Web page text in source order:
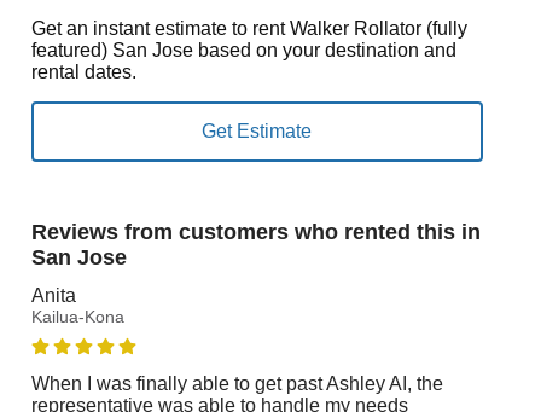
Get an instant estimate to rent Walker Rollator (fully
featured) San Jose based on your destination and
rental dates.
Reviews from customers who rented this in
San Jose
Anita
Kailua-Kona
When I was finally able to get past Ashley AI, the
representative was able to handle my needs